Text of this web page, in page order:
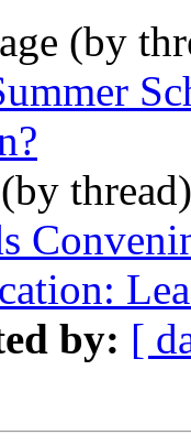
(by
(by
by: [